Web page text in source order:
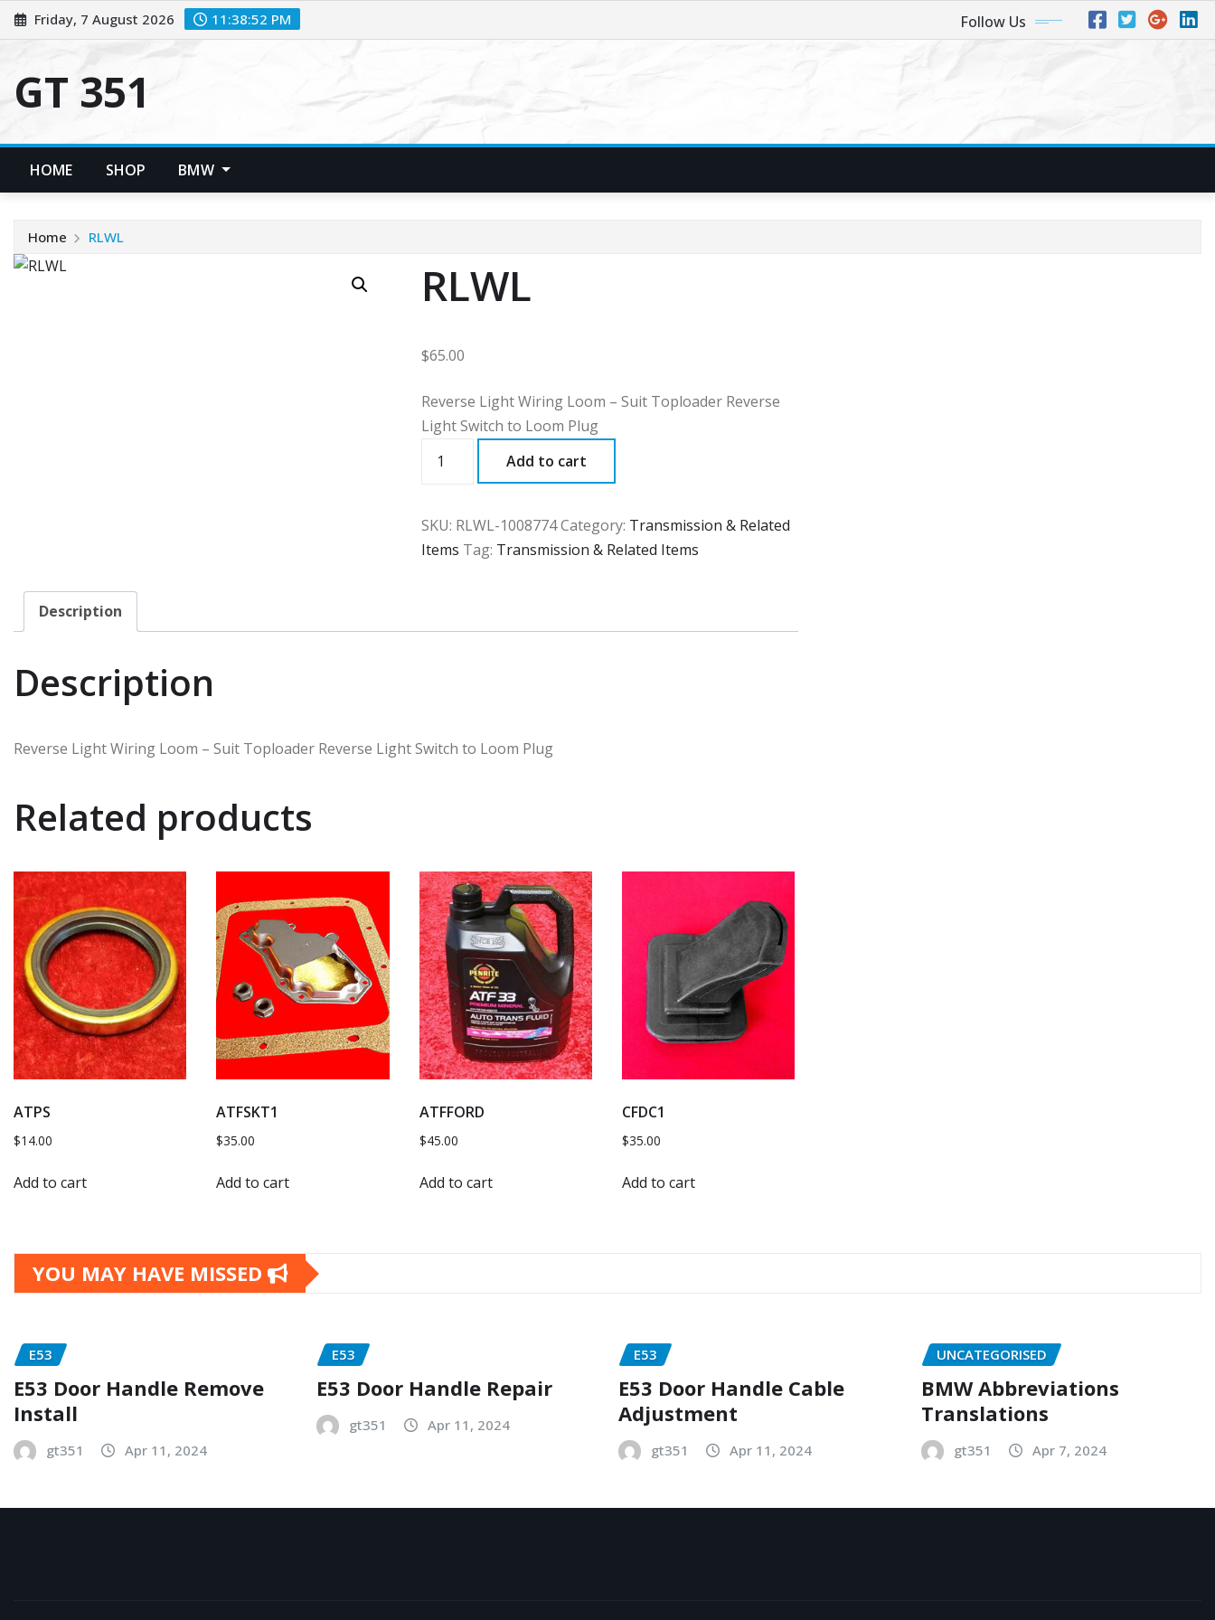
Skip
to
Friday, 7 August 2026 11:38:52 PM Follow Us
GT 351
HOME SHOP BMW
Home RLWL
RLWL
$65.00
Reverse Light Wiring Loom – Suit Toploader Reverse
Light Switch to Loom Plug
Add to cart
SKU: RLWL-1008774Category: Transmission & Related
Items Tag: Transmission & Related Items
Description
Description
Reverse Light Wiring Loom – Suit Toploader Reverse Light Switch to Loom Plug
Related products
ATPS
$14.00
Add to cart
ATFSKT1
$35.00
Add to cart
ATFFORD
$45.00
Add to cart
CFDC1
$35.00
Add to cart
YOU MAY HAVE MISSED
E53
E53 Door Handle Remove
Install
gt351 Apr 11, 2024
E53
E53 Door Handle Repair
gt351 Apr 11, 2024
E53
E53 Door Handle Cable
Adjustment
gt351 Apr 11, 2024
UNCATEGORISED
BMW Abbreviations
Translations
gt351 Apr 7, 2024